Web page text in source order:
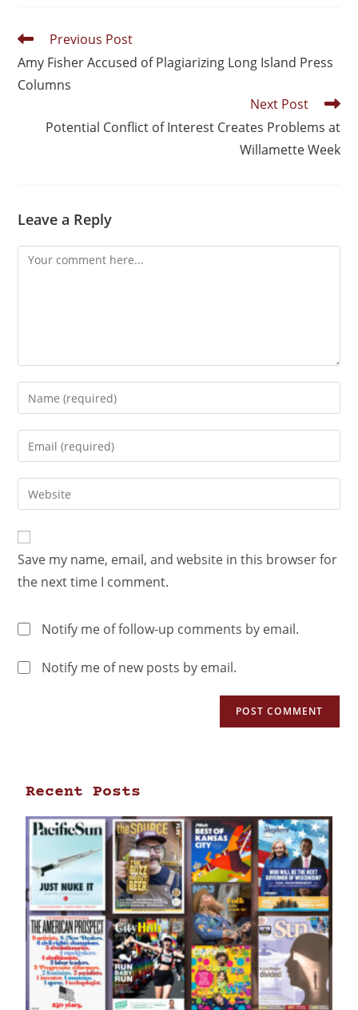
Previous Post
Amy Fisher Accused of Plagiarizing Long Island Press
Columns
Next Post
Potential Conflict of Interest Creates Problems at
Willamette Week
Leave a Reply
Save my name, email, and website in this browser for
the next time I comment.
Notify me of follow-up comments by email.
Notify me of new posts by email.
Recent Posts